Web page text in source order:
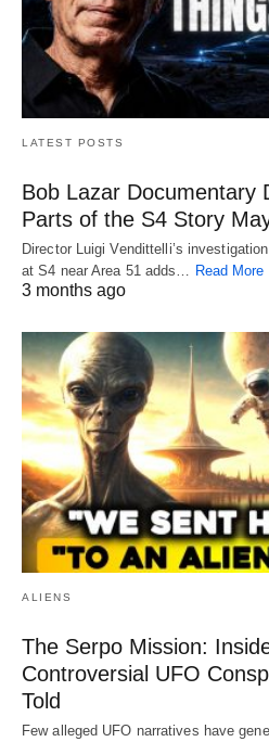
LATEST POSTS
Bob Lazar Documentary
Parts of the S4 Story
Director Luigi Vendittelli’s
at S4 near Area 51 adds…
Read More
3 months ago
ALIENS
The Serpo Mission:
Controversial UFO
Told
Few alleged UFO narratives have